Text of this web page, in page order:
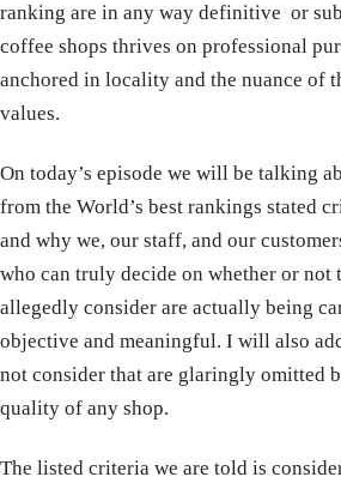
ranking are in any way definitive or
coffee shops thrives on professional
anchored in locality and the nuance of
values.
On today’s episode we will be talking
from the World’s best rankings stated
and why we, our staff, and our
who can truly decide on whether or not
allegedly consider are actually being
objective and meaningful. I will also
not consider that are glaringly omitted
quality of any shop.
The listed criteria we are told is